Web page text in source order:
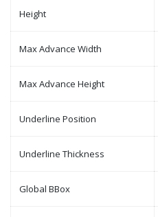
Height
Max Advance Width
Max Advance Height
Underline Position
Underline Thickness
Global BBox